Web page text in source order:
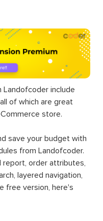
Landofcoderinclude
of which are great
store.
save your budget with
from Landofcoder.
report, order attributes,
layered navigation,
free version, here's